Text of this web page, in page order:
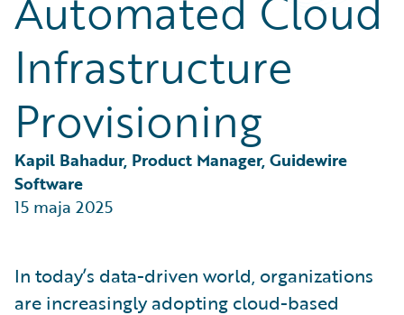
Partner Perspective
Technology
Trends
Infrastructure
Provisioning
Kapil Bahadur, Product Manager, Guidewire
Software
15 maja 2025
In today’s data-driven world, organizations
are increasingly adopting cloud-based